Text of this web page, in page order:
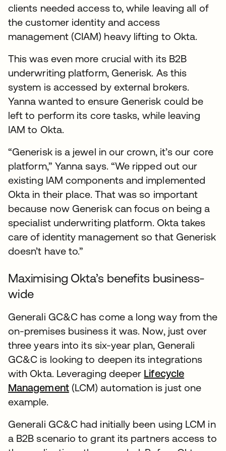
clients needed access to, while leaving all of
the customer identity and access
management (CIAM) heavy lifting to Okta.
This was even more crucial with its B2B
underwriting platform, Generisk. As this
system is accessed by external brokers.
Yanna wanted to ensure Generisk could be
left to perform its core tasks, while leaving
IAM to Okta.
“Generisk is a jewel in our crown, it’s our core
platform,” Yanna says. “We ripped out our
existing IAM components and implemented
Okta in their place. That was so important
because now Generisk can focus on being a
specialist underwriting platform. Okta takes
care of identity management so that Generisk
doesn’t have to.”
Maximising Okta’s benefits business-
wide
Generali GC&C has come a long way from the
on-premises business it was. Now, just over
three years into its six-year plan, Generali
GC&C is looking to deepen its integrations
with Okta. Leveraging deeper Lifecycle
Management(LCM) automation is just one
example.
Generali GC&C had initially been using LCM in
a B2B scenario to grant its partners access to